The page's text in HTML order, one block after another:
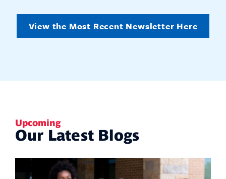
View the Most Recent Newsletter Here
Upcoming
Our Latest Blogs